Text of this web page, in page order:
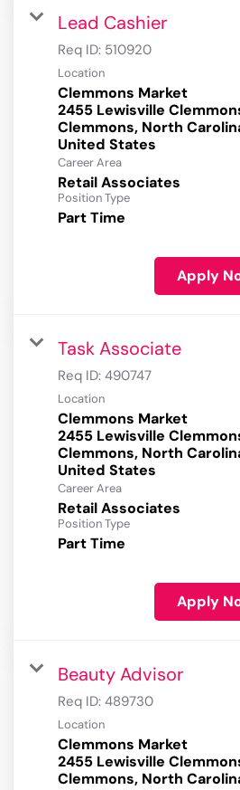
Lead Cashier
Req ID: 510920
Location
Clemmons Market
2455 Lewisville
Clemmons, North
Career Area
Retail Associates
Position Type
Part Time
Apply
Task Associate
Req ID: 490747
Location
Clemmons Market
2455 Lewisville
Clemmons, North
Career Area
Retail Associates
Position Type
Part Time
Apply
Beauty Advisor
Req ID: 489730
Location
Clemmons Market
2455 Lewisville
Clemmons, North